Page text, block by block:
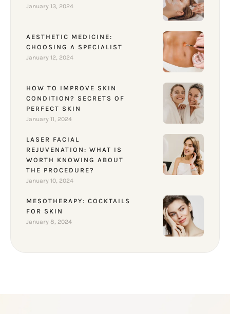
January 13, 2024
AESTHETIC MEDICINE:
CHOOSING A SPECIALIST
January 12, 2024
HOW TO IMPROVE SKIN
CONDITION? SECRETS OF
PERFECT SKIN
January 11, 2024
LASER FACIAL
REJUVENATION: WHAT IS
WORTH KNOWING ABOUT
THE PROCEDURE?
January 10, 2024
MESOTHERAPY: COCKTAILS
FOR SKIN
January 8, 2024